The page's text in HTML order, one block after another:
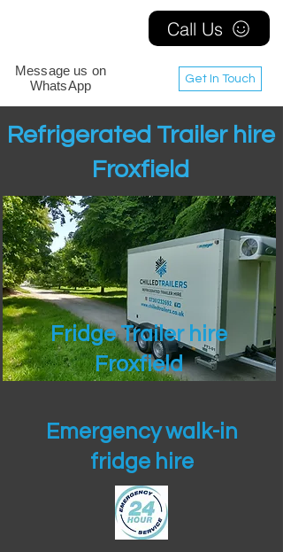
Get In Touch
Message us on
WhatsApp
Call Us
Refrigerated Trailer hire
Froxfield
Fridge Trailer hire
Froxfield
Emergency walk-in
fridge hire